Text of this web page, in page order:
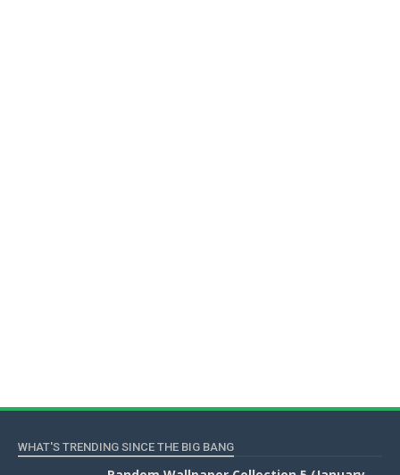
WHAT'S TRENDING SINCE THE BIG BANG